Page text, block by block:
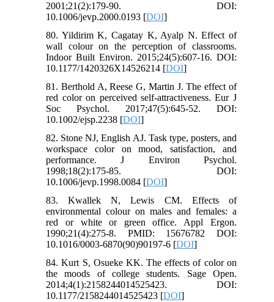
2001;21(2):179-90. DOI:
10.1006/jevp.2000.0193 [DOI]
80. Yildirim K, Cagatay K, Ayalp N. Effect of
wall colour on the perception of classrooms.
Indoor Built Environ. 2015;24(5):607-16. DOI:
10.1177/1420326X14526214 [DOI]
81. Berthold A, Reese G, Martin J. The effect of
red color on perceived self‐attractiveness. Eur J
Soc Psychol. 2017;47(5):645-52. DOI:
10.1002/ejsp.2238 [DOI]
82. Stone NJ, English AJ. Task type, posters, and
workspace color on mood, satisfaction, and
performance. J Environ Psychol.
1998;18(2):175-85. DOI:
10.1006/jevp.1998.0084 [DOI]
83. Kwallek N, Lewis CM. Effects of
environmental colour on males and females: a
red or white or green office. Appl Ergon.
1990;21(4):275-8. PMID: 15676782 DOI:
10.1016/0003-6870(90)90197-6 [DOI]
84. Kurt S, Osueke KK. The effects of color on
the moods of college students. Sage Open.
2014;4(1):2158244014525423. DOI:
10.1177/2158244014525423 [DOI]